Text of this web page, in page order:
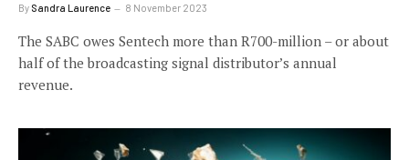
By Sandra Laurence 8 November 2023
The SABC owes Sentech more than R700-million – or about
half of the broadcasting signal distributor’s annual
revenue.